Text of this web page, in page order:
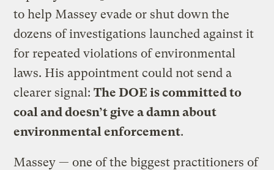
to help Massey evade or shut down the
dozens of investigations launched against it
for repeated violations of environmental
laws. His appointment could not send a
clearer signal:The DOE is committed to
coal and doesn’t give a damn about
environmental enforcement.
Massey — one of the biggest practitioners of